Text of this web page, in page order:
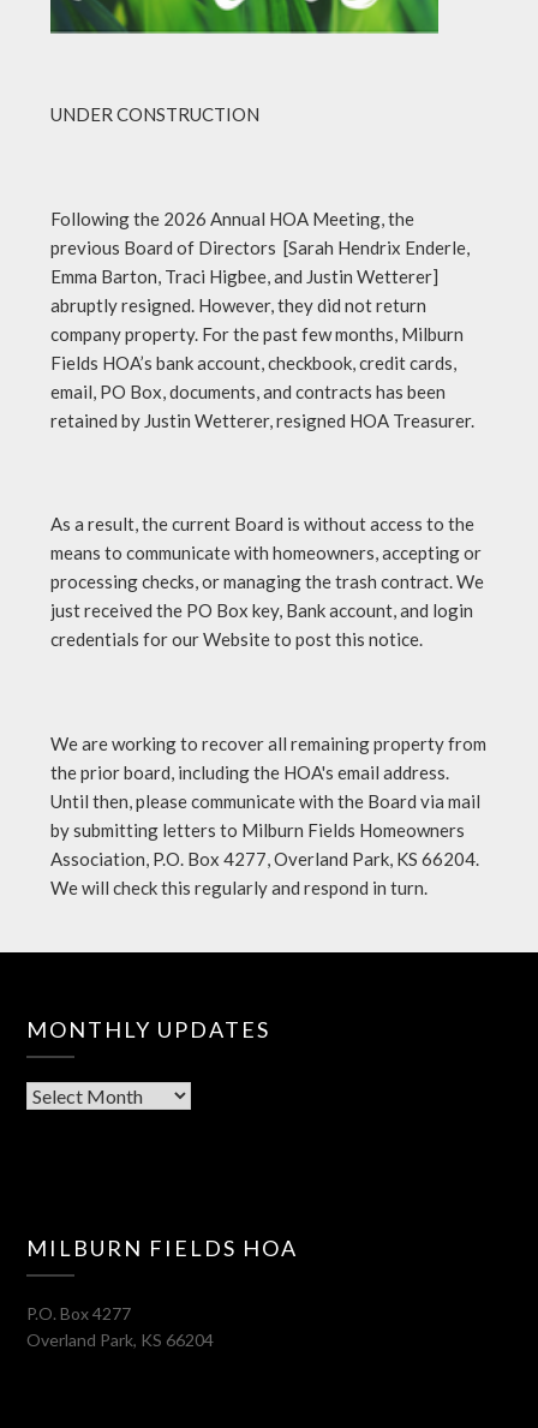
UNDER CONSTRUCTION
Following the 2026 Annual HOA Meeting, the
previous Board of Directors [Sarah Hendrix Enderle,
Emma Barton, Traci Higbee, and Justin Wetterer]
abruptly resigned. However, they did not return
company property. For the past few months, Milburn
Fields HOA’s bank account, checkbook, credit cards,
email, PO Box, documents, and contracts has been
retained by Justin Wetterer, resigned HOA Treasurer.
As a result, the current Board is without access to the
means to communicate with homeowners, accepting or
processing checks, or managing the trash contract. We
just received the PO Box key, Bank account, and login
credentials for our Website to post this notice.
We are working to recover all remaining property from
the prior board, including the HOA's email address.
Until then, please communicate with the Board via mail
by submitting letters to Milburn Fields Homeowners
Association, P.O. Box 4277, Overland Park, KS 66204.
We will check this regularly and respond in turn.
MONTHLY UPDATES
Monthly
MILBURN FIELDS HOA
P.O. Box 4277
Overland Park, KS 66204